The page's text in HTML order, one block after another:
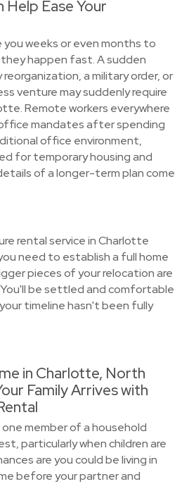
Help Ease Your
weeks or even months to
happen fast. A sudden
a military order, or
venture may suddenly require
Remote workers everywhere
mandates after spending
office environment,
for temporary housing and
of a longer-term plan come
rental service in Charlotte
need to establish a full home
pieces of your relocation are
be settled and comfortable
timeline hasn't been fully
in Charlotte, North
Family Arrives with
member of a household
particularly when children are
are you could be living in
before your partner and